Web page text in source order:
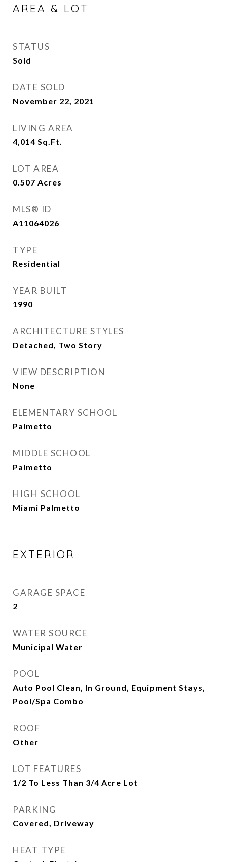
AREA & LOT
STATUS
Sold
DATE SOLD
November 22, 2021
LIVING AREA
4,014 Sq.Ft.
LOT AREA
0.507 Acres
MLS® ID
A11064026
TYPE
Residential
YEAR BUILT
1990
ARCHITECTURE STYLES
Detached, Two Story
VIEW DESCRIPTION
None
ELEMENTARY SCHOOL
Palmetto
MIDDLE SCHOOL
Palmetto
HIGH SCHOOL
Miami Palmetto
EXTERIOR
GARAGE SPACE
2
WATER SOURCE
Municipal Water
POOL
Auto Pool Clean, In Ground, Equipment Stays,
Pool/Spa Combo
ROOF
Other
LOT FEATURES
1/2 To Less Than 3/4 Acre Lot
PARKING
Covered, Driveway
HEAT TYPE